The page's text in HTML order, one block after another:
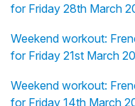
for Friday 28th March
Weekend workout:
for Friday 21st March
Weekend workout:
for Friday 14th March